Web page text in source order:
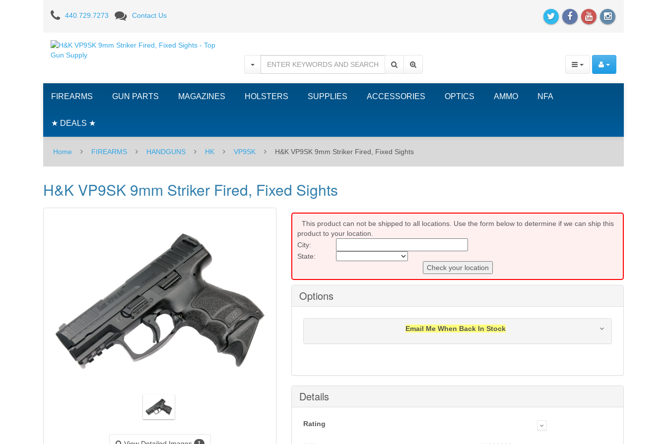
H&K
VP9SK
9mm
Striker
Fired,
Fixed
Sights
440.729.7273 Contact Us
FIREARMS GUN PARTS MAGAZINES HOLSTERS SUPPLIES ACCESSORIES OPTICS AMMO NFA
★ DEALS ★
Home FIREARMS HANDGUNS HK VP9SK H&K VP9SK 9mm Striker Fired, Fixed Sights
H&K VP9SK 9mm Striker Fired, Fixed Sights
This product can not be shipped to all locations. Use the form below to determine if we can ship this
product to your location.
City:
State:
Check your location
Options
Email Me When Back In Stock
Submit
Details
Rating